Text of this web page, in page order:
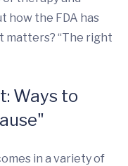
how the FDA has
matters? “The right
Ways to
in a variety of